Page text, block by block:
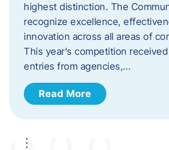
highest distinction. The
recognize excellence,
innovation across all areas of
This year’s competition
entries from agencies,…
Read More